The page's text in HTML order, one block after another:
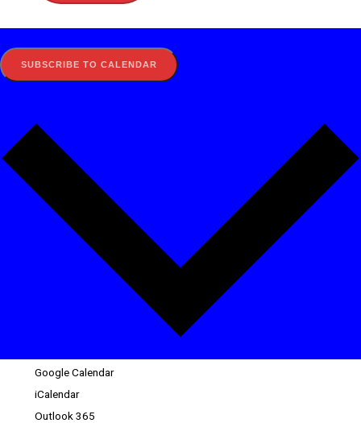
SUBSCRIBE TO CALENDAR
Google Calendar
iCalendar
Outlook 365